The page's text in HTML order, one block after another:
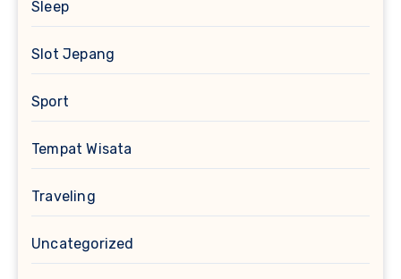
Sleep
Slot Jepang
Sport
Tempat Wisata
Traveling
Uncategorized